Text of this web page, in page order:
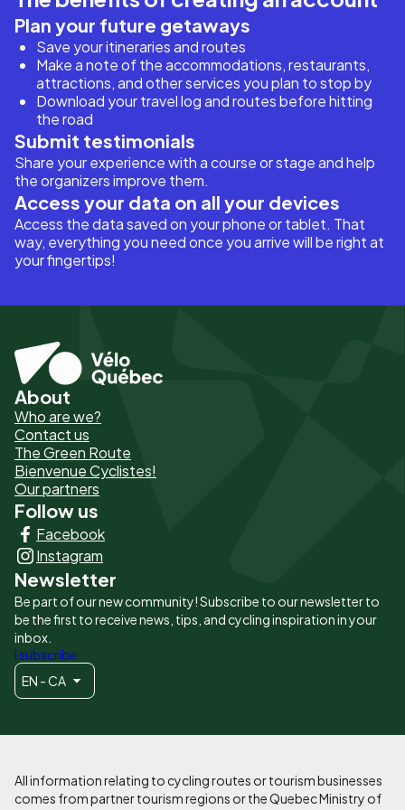
Plan your future getaways
Save your itineraries and routes
Make a note of the accommodations, restaurants,
attractions, and other services you plan to stop by
Download your travel log and routes before hitting
the road
Submit testimonials
Share your experience with a course or stage and help
the organizers improve them.
Access your data on all your devices
Access the data saved on your phone or tablet. That
way, everything you need once you arrive will be right at
your fingertips!
Pied
de
page
-
Liens
principaux
About
Who are we?
Contact us
The Green Route
Bienvenue Cyclistes!
Our partners
Follow us
Facebook
Instagram
Newsletter
Be part of our new community! Subscribe to our newsletter to
be the first to receive news, tips, and cycling inspiration in your
inbox.
I subscribe
EN - CA
All information relating to cycling routes or tourism businesses
comes from partner tourism regions or the Quebec Ministry of